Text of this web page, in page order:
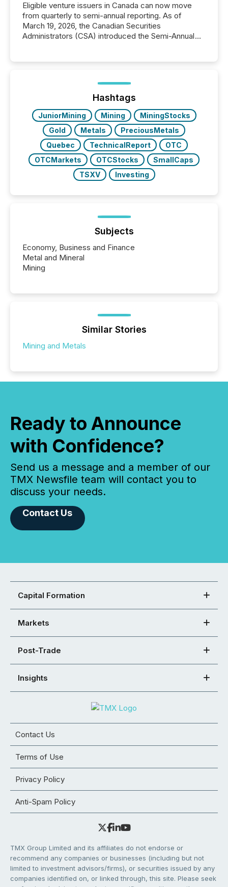
Eligible venture issuers in Canada can now move
from quarterly to semi-annual reporting. As of
March 19, 2026, the Canadian Securities
Administrators (CSA) introduced the Semi-Annual
optionally skip first and third quarter financial filings .
This reduces overall reporting burdens and costs. It
also...
Hashtags
JuniorMining Mining
MiningStocks
Gold
Metals
PreciousMetals
Quebec
TechnicalReport
OTC
OTCMarkets
OTCStocks
SmallCaps
TSXV
Investing
Subjects
Economy, Business and Finance
Metal and Mineral
Mining
Similar Stories
Mining and Metals
Ready to Announce
with Confidence?
Send us a message and a member of our
TMX Newsfile team will contact you to
discuss your needs.
Contact Us
Capital Formation
Markets
Post-Trade
Insights
Contact Us
Terms of Use
Privacy Policy
Anti-Spam Policy
TMX Group Limited and its affiliates do not endorse or
recommend any companies or businesses (including but not
limited to investment advisors/firms), or securities issued by any
companies identified on, or linked through, this site. Please seek